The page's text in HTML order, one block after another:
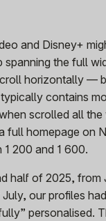
and Disney+
the full
horizontally —
contains
scrolled all
full homepage on
200 and 1 600.
half of 2025, from
our profiles
personalised.